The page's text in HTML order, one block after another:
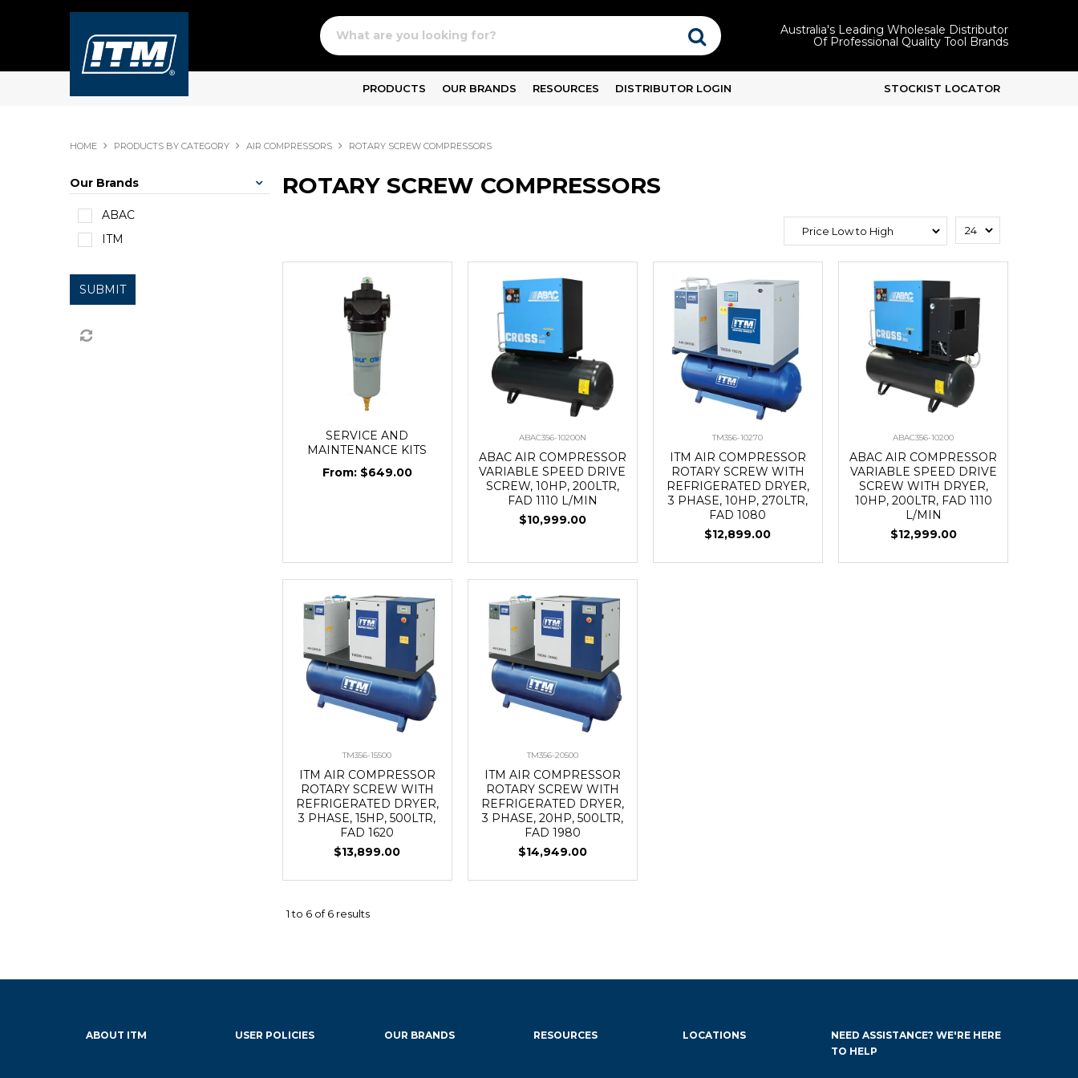
Australia's Leading Wholesale Distributor
Of Professional Quality Tool Brands
PRODUCTS OUR BRANDS RESOURCES DISTRIBUTOR LOGIN STOCKIST LOCATOR
HOME PRODUCTS BY CATEGORY AIR COMPRESSORS ROTARY SCREW COMPRESSORS
Our Brands
ABAC
ITM
SUBMIT
ROTARY SCREW COMPRESSORS
SERVICE AND
MAINTENANCE KITS
$649.00
ABAC356-10200N
ABAC AIR COMPRESSOR
VARIABLE SPEED DRIVE
SCREW, 10HP, 200LTR,
FAD 1110 L/MIN
$10,999.00
TM356-10270
ITM AIR COMPRESSOR
ROTARY SCREW WITH
REFRIGERATED DRYER,
3 PHASE, 10HP, 270LTR,
FAD 1080
$12,899.00
ABAC356-10200
ABAC AIR COMPRESSOR
VARIABLE SPEED DRIVE
SCREW WITH DRYER,
10HP, 200LTR, FAD 1110
L/MIN
$12,999.00
TM356-15500
ITM AIR COMPRESSOR
ROTARY SCREW WITH
REFRIGERATED DRYER,
3 PHASE, 15HP, 500LTR,
FAD 1620
$13,899.00
TM356-20500
ITM AIR COMPRESSOR
ROTARY SCREW WITH
REFRIGERATED DRYER,
3 PHASE, 20HP, 500LTR,
FAD 1980
$14,949.00
1to 6 of6 results
ABOUT ITM USER POLICIES OUR BRANDS RESOURCES LOCATIONS
NEED ASSISTANCE? WE'RE HERE
TO HELP